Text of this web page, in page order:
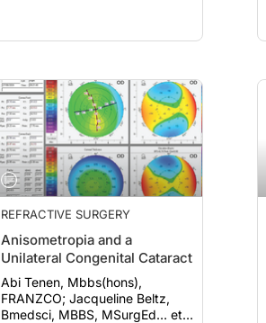
REFRACTIVE SURGERY
Anisometropia and a
Unilateral Congenital Cataract
Abi Tenen, Mbbs(hons),
FRANZCO; Jacqueline Beltz,
Bmedsci, MBBS, MSurgEd… et